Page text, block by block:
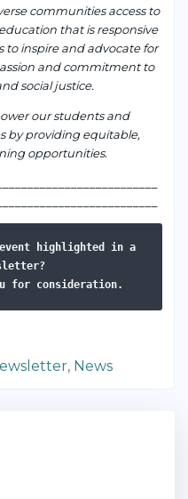
communities access to
that is responsive
to inspire and advocate for
and commitment to
social justice.
our students and
by providing equitable,
opportunities.
highlighted in a
for consideration.
, News